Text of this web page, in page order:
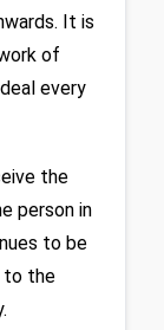
It is
of
every
the
person in
to be
to the